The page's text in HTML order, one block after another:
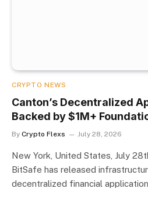
CRYPTO NEWS
Canton’s Decentralized
Backed by $1M+
By Crypto Flexs July 28, 2026
New York, United States, July
BitSafe has released
decentralized financial